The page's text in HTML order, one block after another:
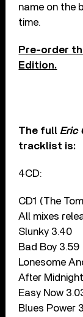
name on the
time.
Pre-order
Edition.
The full Eric
tracklist is:
4CD:
CD1 (The
All mixes
Slunky 3.40
Bad Boy 3.59
Lonesome
After Midnight
Easy Now
Blues Power